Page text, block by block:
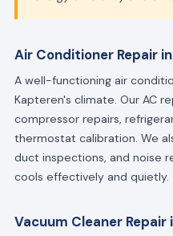
Air Conditioner Repair
A well-functioning air
Kapteren's climate. Our AC
compressor repairs,
thermostat calibration. We
duct inspections, and noise
cools effectively and quietly.
Vacuum Cleaner Repair